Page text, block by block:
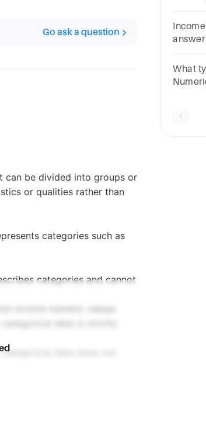
Go ask a question
can be divided into groups or
or qualities rather than
categories such as
categories and cannot
involve numeric values.
data does not
data
What